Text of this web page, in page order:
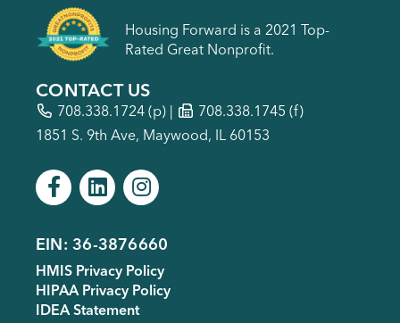
Housing Forward is a 2021 Top-
Rated Great Nonprofit.
CONTACT US
708.338.1724 (p) |
708.338.1745 (f)
1851 S. 9th Ave, Maywood, IL 60153
Footer
menu
EIN: 36-3876660
HMIS Privacy Policy
HIPAA Privacy Policy
IDEA Statement